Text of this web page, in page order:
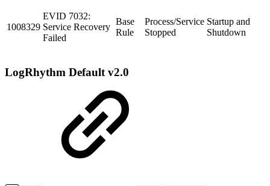
1008329
EVID 7032:
Service Recovery
Failed
Base
Rule
Process/Service
Stopped
Startup and
Shutdown
LogRhythm Default v2.0